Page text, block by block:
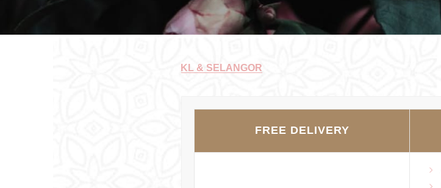
KL & SELANGOR
FREE DELIVERY